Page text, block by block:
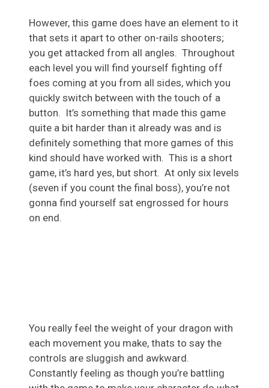
However, this game does have an element to it
that sets it apart to other on-rails shooters;
you get attacked from all angles. Throughout
each level you will find yourself fighting off
foes coming at you from all sides, which you
quickly switch between with the touch of a
button. It’s something that made this game
quite a bit harder than it already was and is
definitely something that more games of this
kind should have worked with. This is a short
game, it’s hard yes, but short. At only six levels
(seven if you count the final boss), you’re not
gonna find yourself sat engrossed for hours
on end.
You really feel the weight of your dragon with
each movement you make, thats to say the
controls are sluggish and awkward.
Constantly feeling as though you’re battling